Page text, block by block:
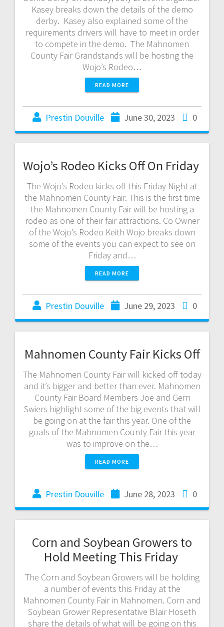
Kasey breaks down the details of the demo
derby. Kasey also explained some of the
requirements drivers will have to meet in order
to compete in the demo. The Mahnomen
County Fair Grandstands will be hosting the
Wojo’s Rodeo…
READ MORE
Prestin Douville June 30, 2023 0
Wojo’s Rodeo Kicks Off On Friday
The Wojo’s Rodeo kicks off this Friday Night at
the Mahnomen County Fair. This is the first time
the Mahnomen County Fair will be hosting a
rodeo as one of their fair attractions. Co Owner
of the Wojo’s Rodeo Keith Wojo breaks down
some of the events you can expect to see on
Friday and…
READ MORE
Prestin Douville June 29, 2023 0
Mahnomen County Fair Kicks Off
The Mahnomen County Fair will kicked off today
and it’s bigger and better than ever. Mahnomen
County Fair Board Members Joe and Gerri
Swiers highlight some of the big events that will
be going on at the fair this year. One of the
goals of the Mahnomen County Fair this year
was to improve on the…
READ MORE
Prestin Douville June 28, 2023 0
Corn and Soybean Growers to
Hold Meeting This Friday
The Corn and Soybean Growers will be holding
a number of events this Friday at the
Mahnomen County Fair in Mahnomen. Corn and
Soybean Grower Representative Blair Hoseth
share the details of what will be going on this